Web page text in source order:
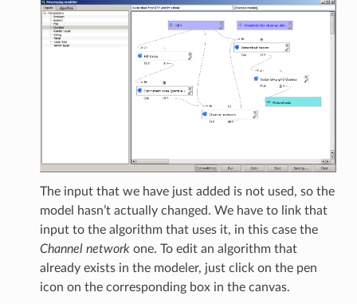
The input that we have just added is not used, so the
model hasn’t actually changed. We have to link that
input to the algorithm that uses it, in this case the
Channel networkone. To edit an algorithm that
already exists in the modeler, just click on the pen
icon on the corresponding box in the canvas.